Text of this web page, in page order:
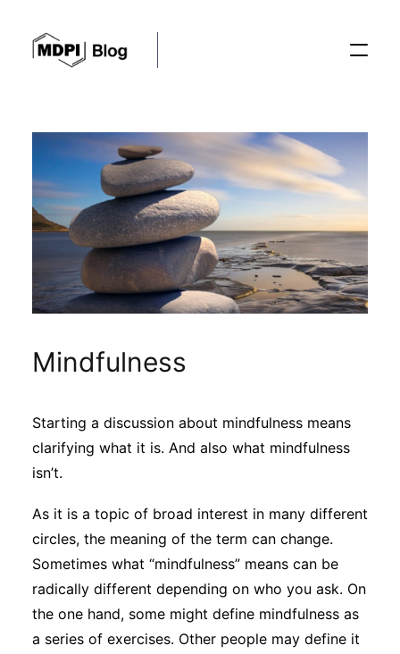
Posts
Conferences
Editorial Process
Journals
Interviews
Academic Resources
Mindfulness
Starting a discussion about mindfulness means
clarifying what it is. And also what mindfulness
isn’t.
As it is a topic of broad interest in many different
circles, the meaning of the term can change.
Sometimes what “mindfulness” means can be
radically different depending on who you ask. On
the one hand, some might define mindfulness as
a series of exercises. Other people may define it